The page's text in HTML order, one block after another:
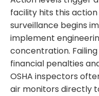
facility hits this
surveillance begins
implement
concentration.
financial penalties
OSHA inspectors
air monitors directly